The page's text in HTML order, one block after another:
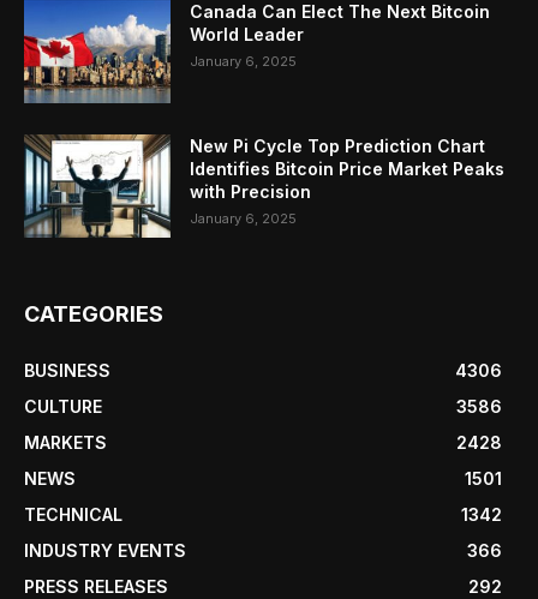
Canada Can Elect The Next Bitcoin
World Leader
January 6, 2025
New Pi Cycle Top Prediction Chart
Identifies Bitcoin Price Market Peaks
with Precision
January 6, 2025
CATEGORIES
BUSINESS
4306
CULTURE
3586
MARKETS
2428
NEWS
1501
TECHNICAL
1342
INDUSTRY EVENTS
366
PRESS RELEASES
292